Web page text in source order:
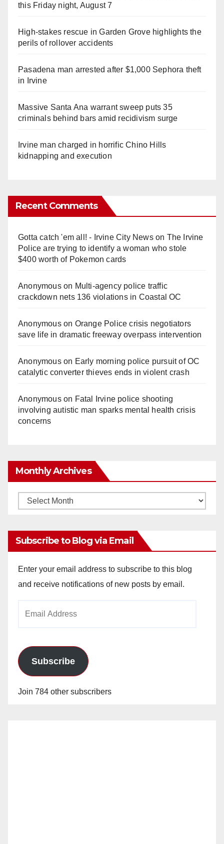
this Friday night, August 7
High-stakes rescue in Garden Grove highlights the
perils of rollover accidents
Pasadena man arrested after $1,000 Sephora theft
in Irvine
Massive Santa Ana warrant sweep puts 35
criminals behind bars amid recidivism surge
Irvine man charged in horrific Chino Hills
kidnapping and execution
Recent Comments
Gotta catch 'em all! - Irvine City Newson The Irvine
Police are trying to identify a woman who stole
$400 worth of Pokemon cards
Anonymouson Multi‑agency police traffic
crackdown nets 136 violations in Coastal OC
Anonymouson Orange Police crisis negotiators
save life in dramatic freeway overpass intervention
Anonymouson Early morning police pursuit of OC
catalytic converter thieves ends in violent crash
Anonymouson Fatal Irvine police shooting
involving autistic man sparks mental health crisis
concerns
Monthly Archives
Monthly
Subscribe to Blog via Email
Enter your email address to subscribe to this blog
and receive notifications of new posts by email.
Subscribe
Join 784 other subscribers